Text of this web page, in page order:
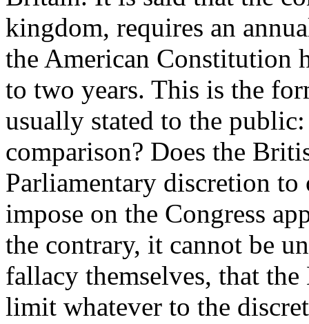
kingdom, requires an
the American Constitution
to two years. This is the
usually stated to the
comparison? Does the
Parliamentary discretion to
impose on the Congress
the contrary, it cannot be
fallacy themselves, that
limit whatever to the